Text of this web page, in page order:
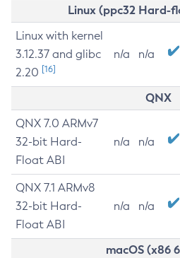
Linux (ppc32 Hard-
Linux with kernel
3.12.37 and glibc
2.20 [16]
n/a n/a
QNX
QNX 7.0 ARMv7
32-bit Hard-
Float ABI
n/a n/a
QNX 7.1 ARMv8
32-bit Hard-
Float ABI
n/a n/a
macOS (x86